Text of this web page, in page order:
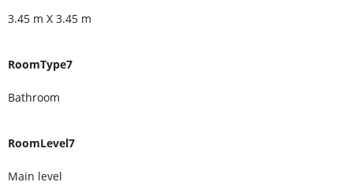
3.45 m X 3.45 m
RoomType7
Bathroom
RoomLevel7
Main level